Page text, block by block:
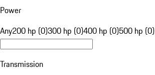
Power
Any200 hp (0)300 hp (0)400 hp (0)500 hp (0)
Transmission